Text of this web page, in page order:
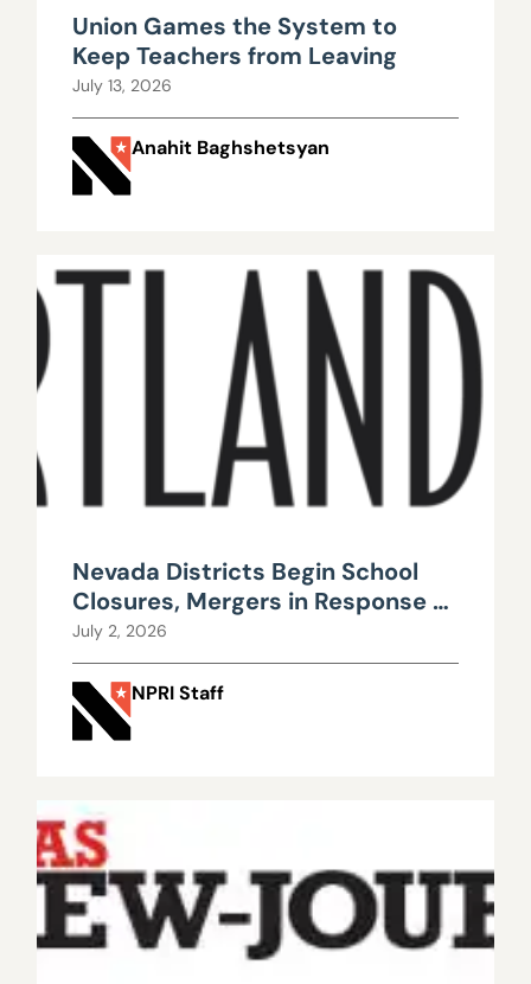
Union Games the System to
Keep Teachers from Leaving
July 13, 2026
Anahit Baghshetsyan
Nevada Districts Begin School
Closures, Mergers in Response to
Falling Enrollment, Rising
Maintenance Costs
July 2, 2026
NPRI Staff